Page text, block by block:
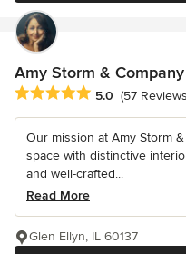
Amy Storm & Company
Average rating: 5 out of 5
5.0 (57
Our mission at Amy Storm
space with distinctive
and well-crafted...
Read More
Glen Ellyn, IL 60137